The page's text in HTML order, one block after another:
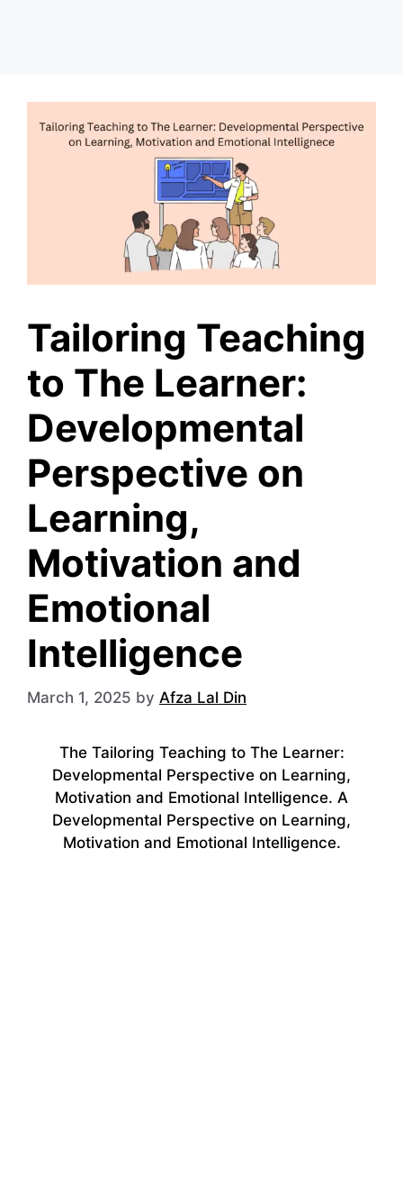
Tailoring Teaching
to The Learner:
Developmental
Perspective on
Learning,
Motivation and
Emotional
Intelligence
March 1, 2025 by Afza Lal Din
The Tailoring Teaching to The Learner:
Developmental Perspective on Learning,
Motivation and Emotional Intelligence. A
Developmental Perspective on Learning,
Motivation and Emotional Intelligence.